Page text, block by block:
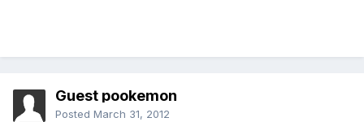
Guest pookemon
Posted March 31, 2012